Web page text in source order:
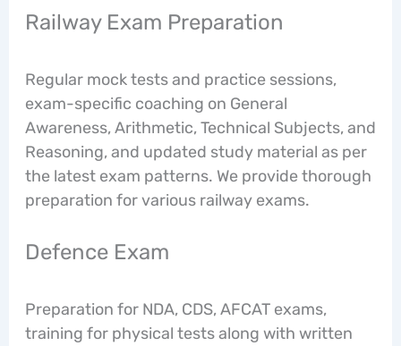
Railway Exam Preparation
Regular mock tests and practice sessions,
exam-specific coaching on General
Awareness, Arithmetic, Technical Subjects, and
Reasoning, and updated study material as per
the latest exam patterns. We provide thorough
preparation for various railway exams.
Defence Exam
Preparation for NDA, CDS, AFCAT exams,
training for physical tests along with written